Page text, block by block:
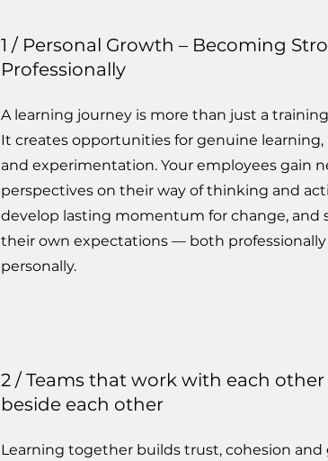
1 / Personal Growth – Becoming
Professionally
A learning journey is more than just a
It creates opportunities for genuine learning,
and experimentation. Your employees gain
perspectives on their way of thinking and
develop lasting momentum for change, and
their own expectations — both professionally
personally.
2 / Teams that work with each
beside each other
Learning together builds trust, cohesion and